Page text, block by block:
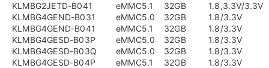
KLMBG2JETD-B041
eMMC5.1 32GB
1.8,3.3V/3.3V
KLMBG4GEND-B031
eMMC5.0 32GB
1.8/3.3V
KLMBG4GEND-B041
eMMC5.1 32GB
1.8/3.3V
KLMBG4GESD-B03P
eMMC5.0 32GB
1.8/3.3V
KLMBG4GESD-B03Q
eMMC5.0 32GB
1.8/3.3V
KLMBG4GESD-B04P
eMMC5.1 32GB
1.8/3.3V